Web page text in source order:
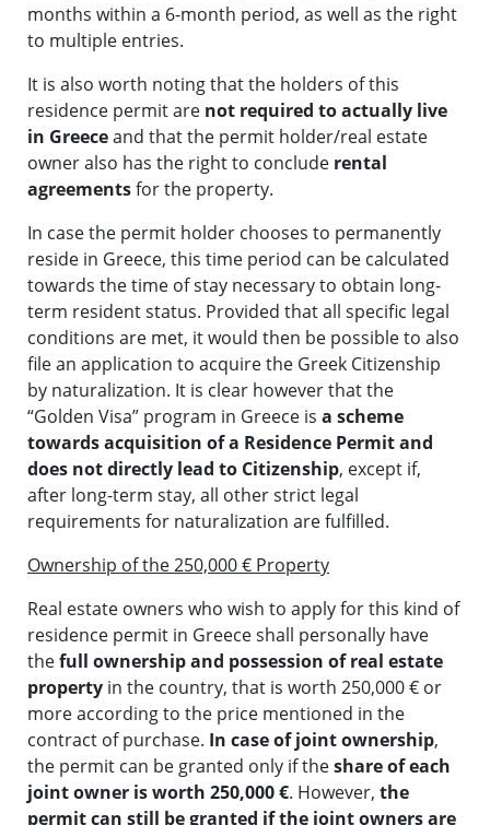
months within a 6-month period, as well as the right
to multiple entries.
It is also worth noting that the holders of this
residence permit are not required to actually live
in Greeceand that the permit holder/real estate
owner also has the right to conclude rental
agreementsfor the property.
In case the permit holder chooses to permanently
reside in Greece, this time period can be calculated
towards the time of stay necessary to obtain long-
term resident status. Provided that all specific legal
conditions are met, it would then be possible to also
file an application to acquire the Greek Citizenship
by naturalization. It is clear however that the
“Golden Visa” program in Greece is a scheme
towards acquisition of a Residence Permit and
does not directly lead to Citizenship, except if,
after long-term stay, all other strict legal
requirements for naturalization are fulfilled.
Ownership of the 250,000 € Property
Real estate owners who wish to apply for this kind of
residence permit in Greece shall personally have
thefull ownership and possession of real estate
property in the country, that is worth 250,000 € or
more according to the price mentioned in the
contract of purchase. In case of joint ownership,
the permit can be granted only if theshare of each
joint owner is worth 250,000 €. However, the
permit can still be granted if the joint owners are